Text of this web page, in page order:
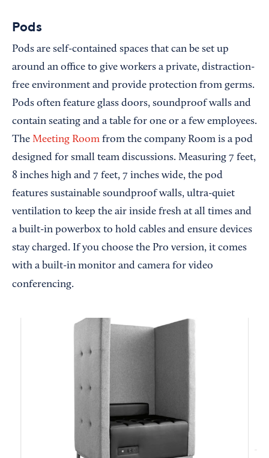
Pods
Pods are self-contained spaces that can be set up
around an office to give workers a private, distraction-
free environment and provide protection from germs.
Pods often feature glass doors, soundproof walls and
contain seating and a table for one or a few employees.
The Meeting Room from the company Room is a pod
designed for small team discussions. Measuring 7 feet,
8 inches high and 7 feet, 7 inches wide, the pod
features sustainable soundproof walls, ultra-quiet
ventilation to keep the air inside fresh at all times and
a built-in powerbox to hold cables and ensure devices
stay charged. If you choose the Pro version, it comes
with a built-in monitor and camera for video
conferencing.